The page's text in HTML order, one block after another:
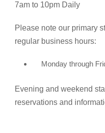
7am to 10pm Daily
Please note our primary
regular business hours:
Monday through
Evening and weekend
reservations and